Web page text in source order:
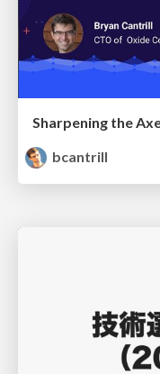
Sharpening the
bcantrill